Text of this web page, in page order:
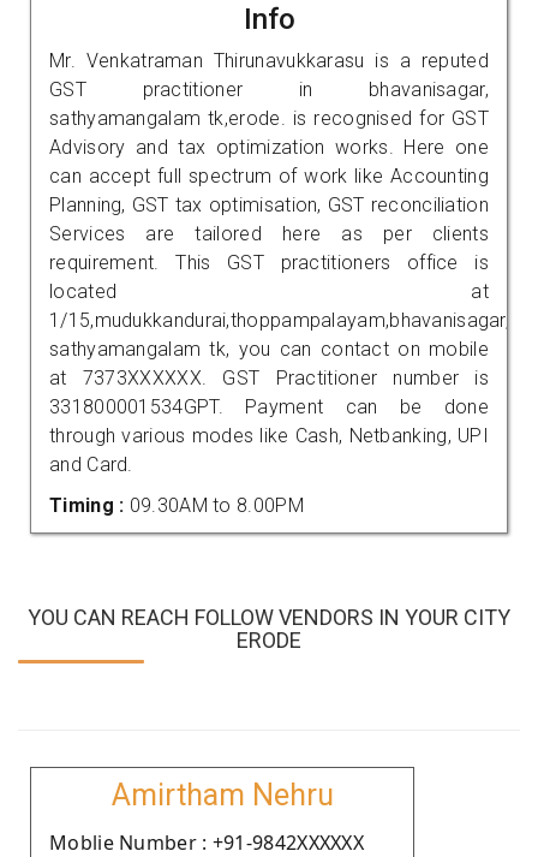
Info
Mr. Venkatraman Thirunavukkarasu is a reputed
GST practitioner in bhavanisagar,
sathyamangalam tk,erode. is recognised for GST
Advisory and tax optimization works. Here one
can accept full spectrum of work like Accounting
Planning, GST tax optimisation, GST reconciliation
Services are tailored here as per clients
requirement. This GST practitioners office is
located at
1/15,mudukkandurai,thoppampalayam,bhavanisagar,
sathyamangalam tk, you can contact on mobile
at 7373XXXXXX. GST Practitioner number is
331800001534GPT. Payment can be done
through various modes like Cash, Netbanking, UPI
and Card.
Timing : 09.30AM to 8.00PM
YOU CAN REACH FOLLOW VENDORS IN YOUR CITY
ERODE
Amirtham Nehru
Moblie Number : +91-9842XXXXXX